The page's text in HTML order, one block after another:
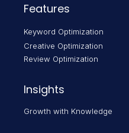
Features
Keyword Optimization
Creative Optimization
Review Optimization
Insights
Growth with Knowledge